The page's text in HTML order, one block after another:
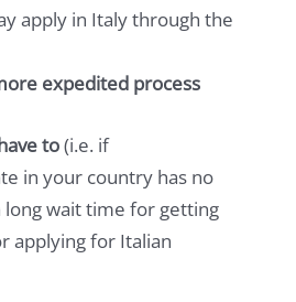
apply in Italy through the
expedited process
to(i.e. if
in your country has no
wait time for getting
applying for Italian